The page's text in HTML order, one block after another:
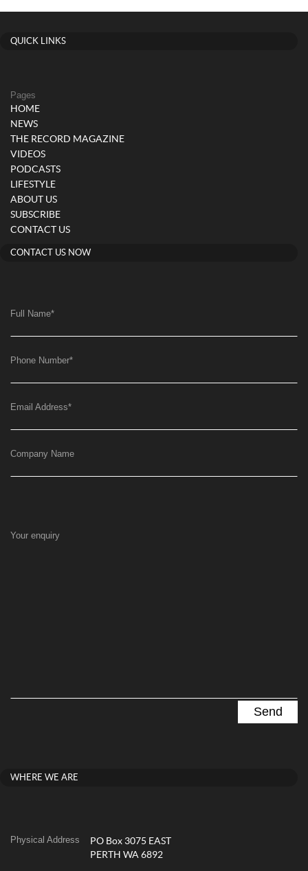
QUICK LINKS
Pages
HOME
NEWS
THE RECORD MAGAZINE
VIDEOS
PODCASTS
LIFESTYLE
ABOUT US
SUBSCRIBE
CONTACT US
CONTACT US NOW
Full Name*
Phone Number*
Email Address*
Company Name
Your enquiry
WHERE WE ARE
Physical Address
PO Box 3075 EAST
PERTH WA 6892